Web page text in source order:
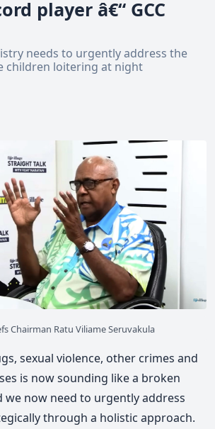
player â€“ GCC
needs to urgently address the
children loitering at night
Chairman Ratu Viliame Seruvakula
sexual violence, other crimes and
is now sounding like a broken
we now need to urgently address
through a holistic approach.